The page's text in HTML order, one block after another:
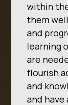
within
them
and
learning
are
flourish
and
and have